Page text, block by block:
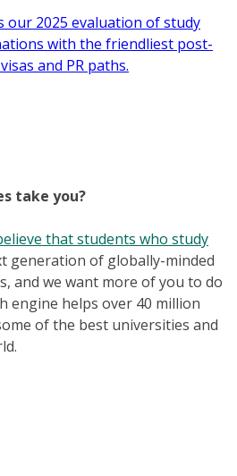
our 2025 evaluation of study
with the friendliest post-
and PR paths.
take you?
that students who study
generation of globally-minded
and we want more of you to do
engine helps over 40 million
of the best universities and